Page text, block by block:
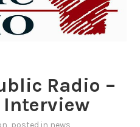
Radio –
Interview